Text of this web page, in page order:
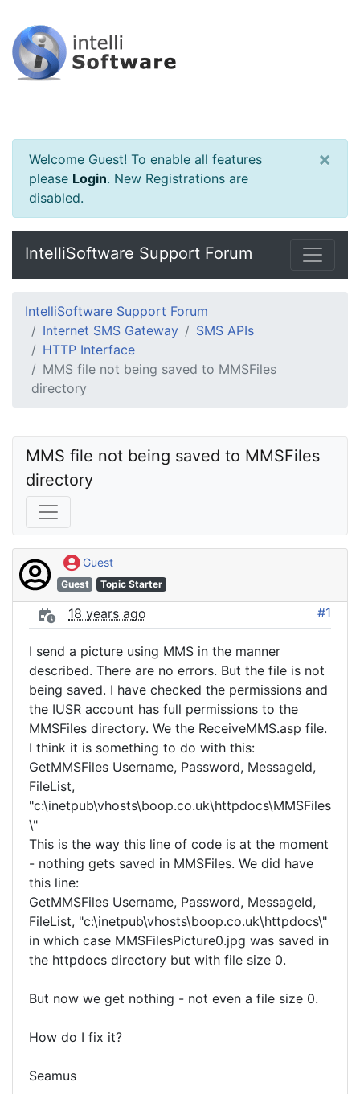
Welcome Guest! To enable all features
please Login. New Registrations are
disabled.
×
IntelliSoftware Support Forum
IntelliSoftware Support Forum
Internet SMS Gateway
SMS APIs
HTTP Interface
MMS file not being saved to MMSFiles
directory
MMS file not being saved to MMSFiles
directory
Guest
Guest Topic Starter
18 years ago #1
I send a picture using MMS in the manner
described. There are no errors. But the file is not
being saved. I have checked the permissions and
the IUSR account has full permissions to the
MMSFiles directory. We the ReceiveMMS.asp file.
I think it is something to do with this:
GetMMSFiles Username, Password, MessageId,
FileList,
"c:\inetpub\vhosts\boop.co.uk\httpdocs\MMSFiles
\"
This is the way this line of code is at the moment
- nothing gets saved in MMSFiles. We did have
this line:
GetMMSFiles Username, Password, MessageId,
FileList, "c:\inetpub\vhosts\boop.co.uk\httpdocs\"
in which case MMSFilesPicture0.jpg was saved in
the httpdocs directory but with file size 0.
But now we get nothing - not even a file size 0.
How do I fix it?
Seamus